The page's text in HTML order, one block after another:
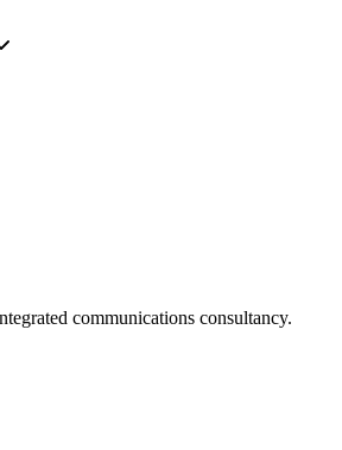
communications consultancy.